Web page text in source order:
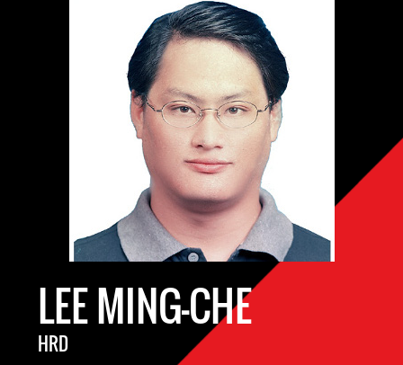
LEE MING-CHE
HRD